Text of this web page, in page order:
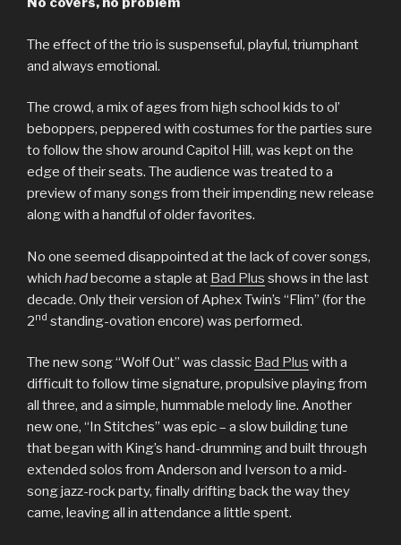
The effect of the trio is suspenseful, playful, triumphant
and always emotional.
The crowd, a mix of ages from high school kids to ol’
beboppers, peppered with costumes for the parties sure
to follow the show around Capitol Hill, was kept on the
edge of their seats. The audience was treated to a
preview of many songs from their impending new release
along with a handful of older favorites.
No one seemed disappointed at the lack of cover songs,
which hadbecome a staple at Bad Plus shows in the last
decade. Only their version of Aphex Twin’s “Flim” (for the
2nd standing-ovation encore) was performed.
The new song “Wolf Out” was classic Bad Plus with a
difficult to follow time signature, propulsive playing from
all three, and a simple, hummable melody line. Another
new one, “In Stitches” was epic – a slow building tune
that began with King’s hand-drumming and built through
extended solos from Anderson and Iverson to a mid-
song jazz-rock party, finally drifting back the way they
came, leaving all in attendance a little spent.